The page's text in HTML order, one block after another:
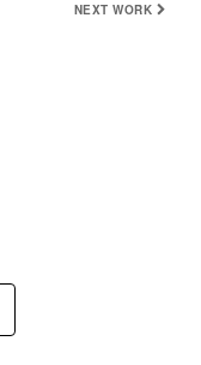
NEXT WORK